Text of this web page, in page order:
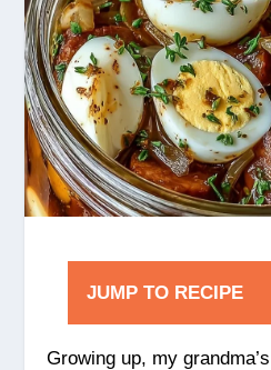
JUMP TO RECIPE
Growing up, my